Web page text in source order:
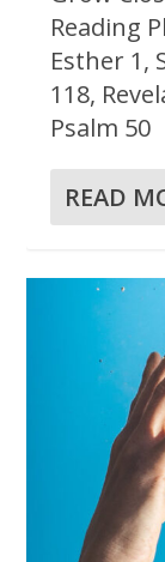
Reading
Esther 1,
118,
Psalm 50
READ